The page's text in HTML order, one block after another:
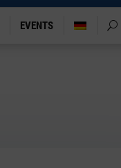
EVENTS